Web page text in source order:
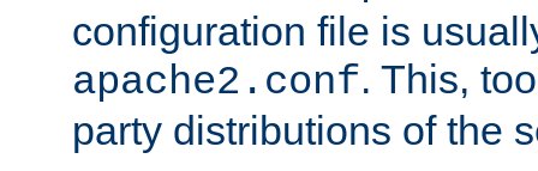
configuration file is
apache2.conf. This,
party distributions of the